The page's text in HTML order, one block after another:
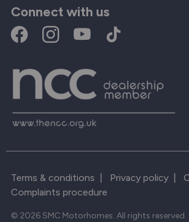
Connect with us
Terms & conditions Privacy policy
Complaints procedure
© 2026 SMC Motorhomes. All rights reserved.